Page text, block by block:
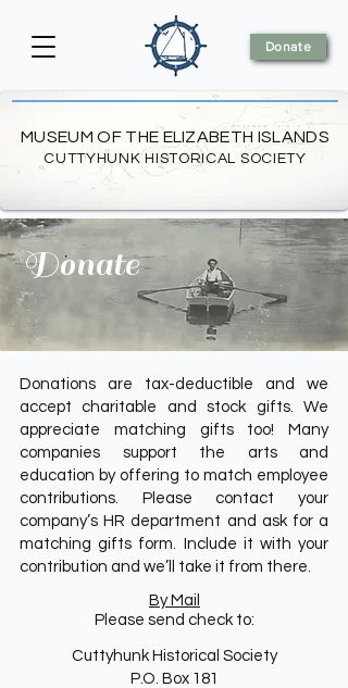
Donate
MUSEUM OF THE ELIZABETH ISLANDS
CUTTYHUNK HISTORICAL SOCIETY
Donate
Donations are tax-deductible and we
accept charitable and stock gifts. We
appreciate matching gifts too! Many
companies support the arts and
education by offering to match employee
contributions. Please contact your
company’s HR department and ask for a
matching gifts form. Include it with your
contribution and we’ll take it from there.
By Mail
Please send check to:
Cuttyhunk Historical Society
P.O. Box 181